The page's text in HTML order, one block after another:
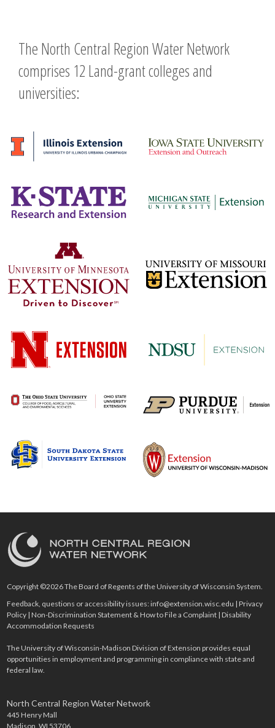
The North Central Region Water Network
comprises 12 Land-grant colleges and
universities:
Copyright ©2026 The Board of Regents of the University of Wisconsin System.
Feedback, questions or accessibility issues:info@extension.wisc.edu |Privacy
Policy |Non-Discrimination Statement & How to File a Complaint |Disability
Accommodation Requests
The University of Wisconsin-Madison Division of Extension provides equal
opportunities in employment and programming in compliance with state and
federal law.
North Central Region Water Network
445 Henry Mall
Madison, WI 53706